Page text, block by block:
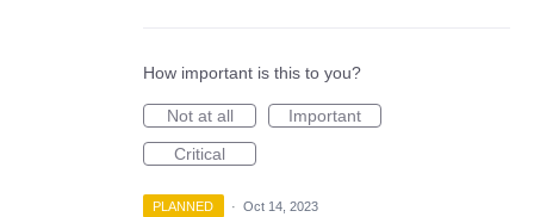
How important is this to you?
Not at all
Important
Critical
PLANNED · Oct 14, 2023